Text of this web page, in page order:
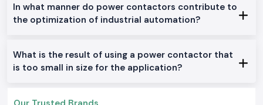
DC Power Contactors:
Fits special control systems and DC circuits.
Constructed to fit in the small panels and to be installed in a space-
saving.
In what manner do power contactors contribute to
the optimization of industrial automation?
What is the result of using a power contactor that
is too small in size for the application?